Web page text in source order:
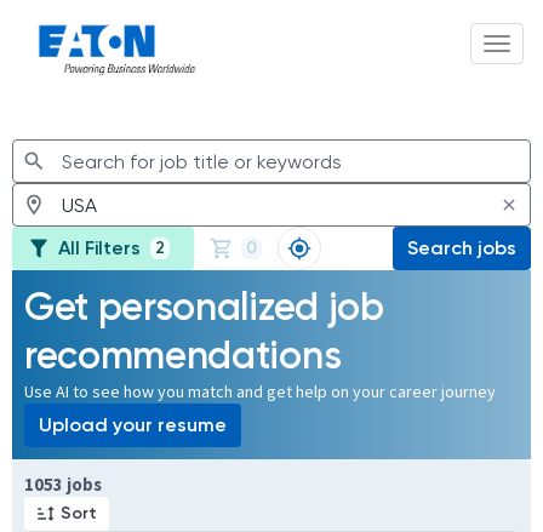
Jobs
All Filters 2 0 Search jobs
Get personalized job
recommendations
Use AI to see how you match and get help on your career journey
Upload your resume
1053 jobs
Sort
Page 1 of 106